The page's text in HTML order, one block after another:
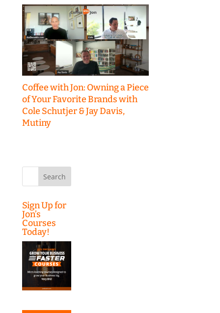
Coffee with Jon: Owning a Piece
of Your Favorite Brands with
Cole Schutjer & Jay Davis,
Mutiny
Search
Sign Up for
Jon’s
Courses
Today!